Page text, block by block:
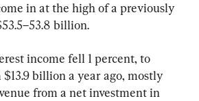
in at the high of a previously
billion.
income fell 1 percent, to
billion a year ago, mostly
from a net investment in